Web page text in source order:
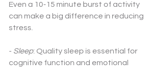
Even a 10-15 minute burst of activity
can make a big difference in reducing
stress.
- Sleep: Quality sleep is essential for
cognitive function and emotional